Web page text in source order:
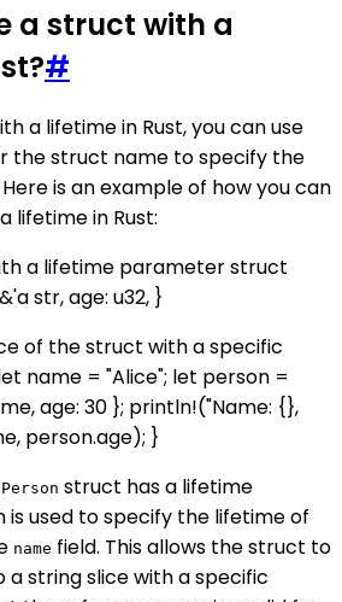
a struct with a
#
a lifetime in Rust, you can use
the struct name to specify the
is an example of how you can
lifetime in Rust:
a lifetime parameter struct
str, age: u32, }
of the struct with a specific
name = "Alice"; let person =
age: 30 }; println!("Name: {},
person.age); }
Person struct has a lifetime
is used to specify the lifetime of
name field. This allows the struct to
string slice with a specific